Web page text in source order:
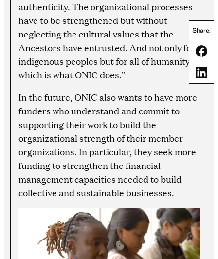
Share:
authenticity. The organizational processes
have to be strengthened but without
neglecting the cultural values that the
Ancestors have entrusted. And not only for
indigenous peoples but for all of humanity,
which is what ONIC does.”
In the future, ONIC also wants to have more
funders who understand and commit to
supporting their work to build the
organizational strength of their member
organizations. In particular, they seek more
funding to strengthen the financial
management capacities needed to build
collective and sustainable businesses.